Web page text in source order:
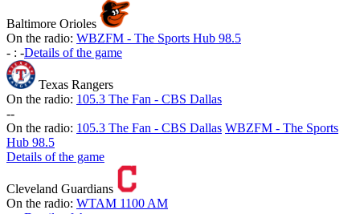
Baltimore Orioles
On the radio: WBZFM - The Sports Hub 98.5
- : -Details of the game
Texas Rangers
On the radio: 105.3 The Fan - CBS Dallas
--
On the radio: 105.3 The Fan - CBS Dallas WBZFM - The Sports
Hub 98.5
Details of the game
Cleveland Guardians
On the radio: WTAM 1100 AM